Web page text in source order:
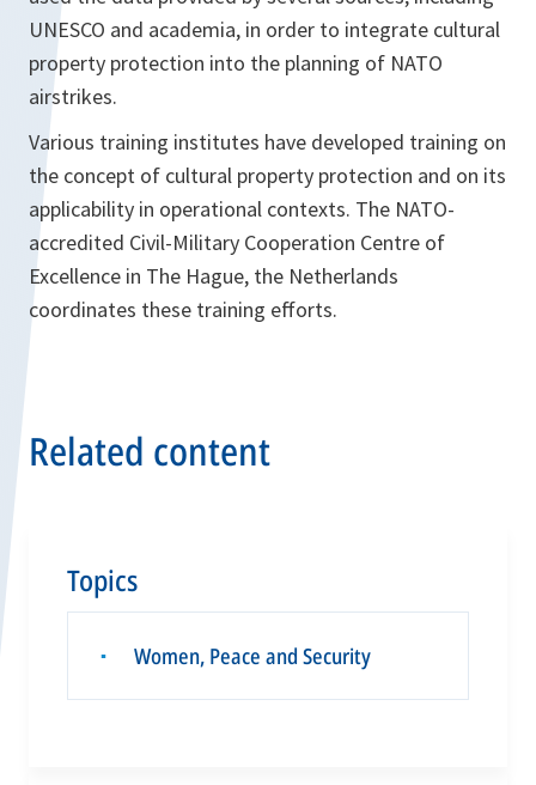
UNESCO and academia, in order to integrate cultural
property protection into the planning of NATO
airstrikes.
Various training institutes have developed training on
the concept of cultural property protection and on its
applicability in operational contexts. The NATO-
accredited Civil-Military Cooperation Centre of
Excellence in The Hague, the Netherlands
coordinates these training efforts.
Related content
Topics
▪ Women, Peace and Security